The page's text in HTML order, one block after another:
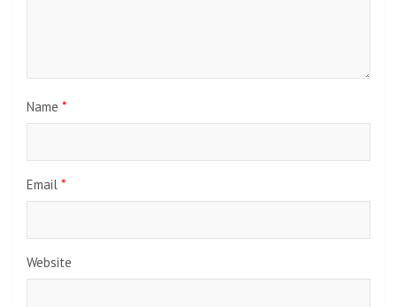
Name *
Email *
Website